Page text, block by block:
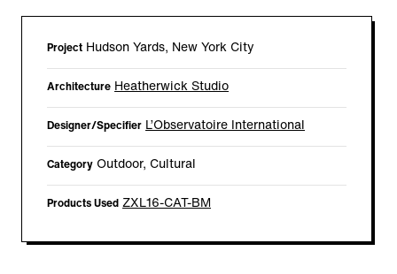
Project Hudson Yards, New York City
Architecture Heatherwick Studio
Designer/Specifier L’Observatoire International
Category Outdoor, Cultural
Products Used ZXL16-CAT-BM